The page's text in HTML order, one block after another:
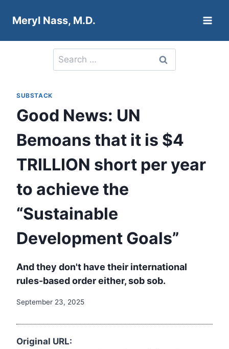
Meryl Nass, M.D.
Search
for:
SUBSTACK
Good News: UN
Bemoans that it is $4
TRILLION short per year
to achieve the
“Sustainable
Development Goals”
And they don't have their international
rules-based order either, sob sob.
September 23, 2025
Original URL: